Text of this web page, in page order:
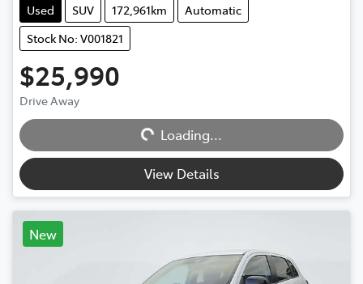
Used SUV 172,961km
Automatic
Stock No: V001821
$25,990
Drive Away Loading...Loading...
View Details
New